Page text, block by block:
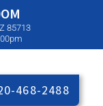
85713
468-2488